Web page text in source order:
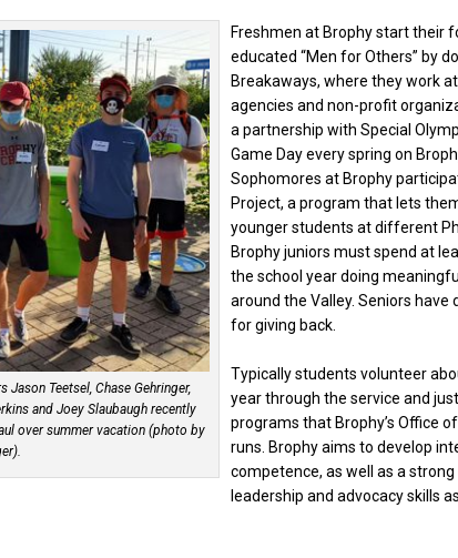
Teetsel, Chase Gehringer,
and Joey Slaubaugh recently
over summer vacation (photo by
Freshmen at Brophy start their
educated “Men for Others” by
Breakaways, where they work
agencies and non-profit
a partnership with Special
Game Day every spring on
Sophomores at Brophy
Project, a program that lets
younger students at different
Brophy juniors must spend at
the school year doing
around the Valley. Seniors
for giving back.
Typically students volunteer
year through the service and
programs that Brophy’s Office
runs. Brophy aims to develop
competence, as well as a
leadership and advocacy skills